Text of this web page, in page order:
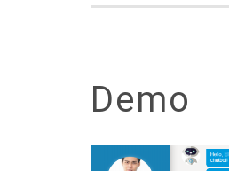
Demo